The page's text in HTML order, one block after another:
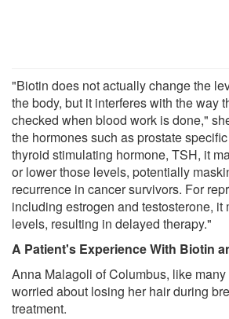
"Biotin does not actually change the
the body, but it interferes with the way
checked when blood work is done,"
the hormones such as prostate
thyroid stimulating hormone, TSH, it
or lower those levels, potentially
recurrence in cancer survivors. For
including estrogen and testosterone, it
levels, resulting in delayed therapy."
A Patient's Experience With Biotin
Anna Malagoli of Columbus, like
worried about losing her hair during
treatment.